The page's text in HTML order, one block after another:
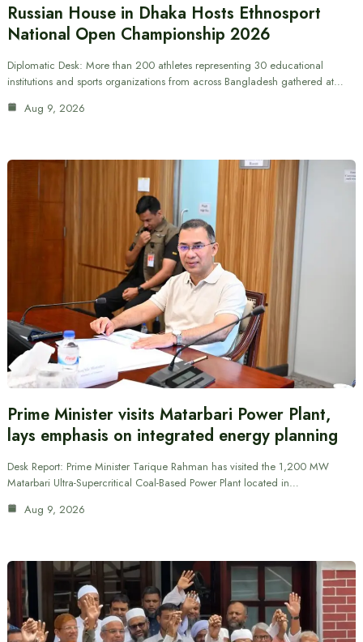
Russian House in Dhaka Hosts Ethnosport
National Open Championship 2026
Diplomatic Desk: More than 200 athletes representing 30 educational
institutions and sports organizations from across Bangladesh gathered at…
Aug 9, 2026
Prime Minister visits Matarbari Power Plant,
lays emphasis on integrated energy planning
Desk Report: Prime Minister Tarique Rahman has visited the 1,200 MW
Matarbari Ultra-Supercritical Coal-Based Power Plant located in…
Aug 9, 2026